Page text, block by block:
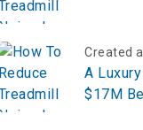
Created
A
$17M